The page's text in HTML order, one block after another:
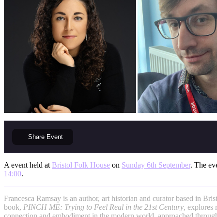
Share Event
A event held at Bristol Folk House on Sunday 6th September. The
14:00.
Francesca Ramsay is an author, art historian and curator based in
book, PINCH ME: Trying to Feel Real in the 21st Century, explores